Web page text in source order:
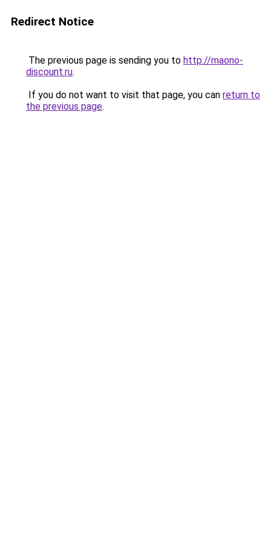
Redirect Notice
The previous page is sending you to http://maono-
discount.ru.
If you do not want to visit that page, you can return to
the previous page.